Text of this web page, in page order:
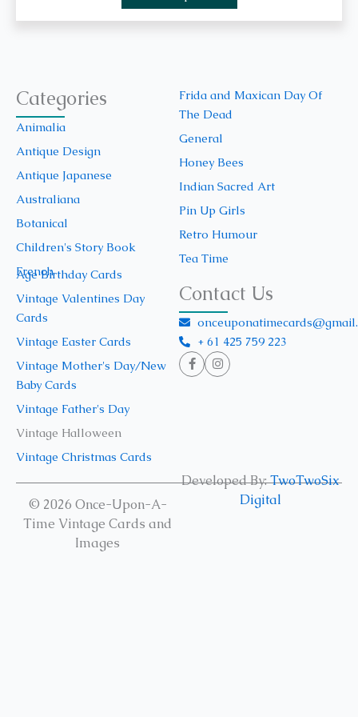
Categories
Animalia
Antique Design
Antique Japanese
Australiana
Botanical
Children's Story Book
French
Frida and Maxican Day Of
The Dead
General
Honey Bees
Indian Sacred Art
Pin Up Girls
Retro Humour
Tea Time
Age Birthday Cards
Vintage Valentines Day
Cards
Vintage Easter Cards
Vintage Mother's Day/New
Baby Cards
Vintage Father's Day
Vintage Halloween
Vintage Christmas Cards
Contact Us
+ 61 425 759 223
© 2026 Once-Upon-A-
Time Vintage Cards and
Images
Developed By:TwoTwoSix
Digital